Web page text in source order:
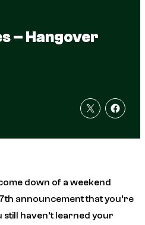
– Hangover
down of a weekend
announcement that you’re
still haven’t learned your